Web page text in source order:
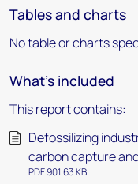
Tables and charts
No table or charts
What's included
This report contains:
Defossilizing
carbon capture
PDF 901.63 KB